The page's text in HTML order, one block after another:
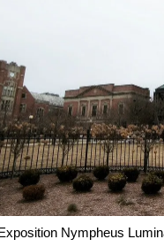
Exposition Nympheus